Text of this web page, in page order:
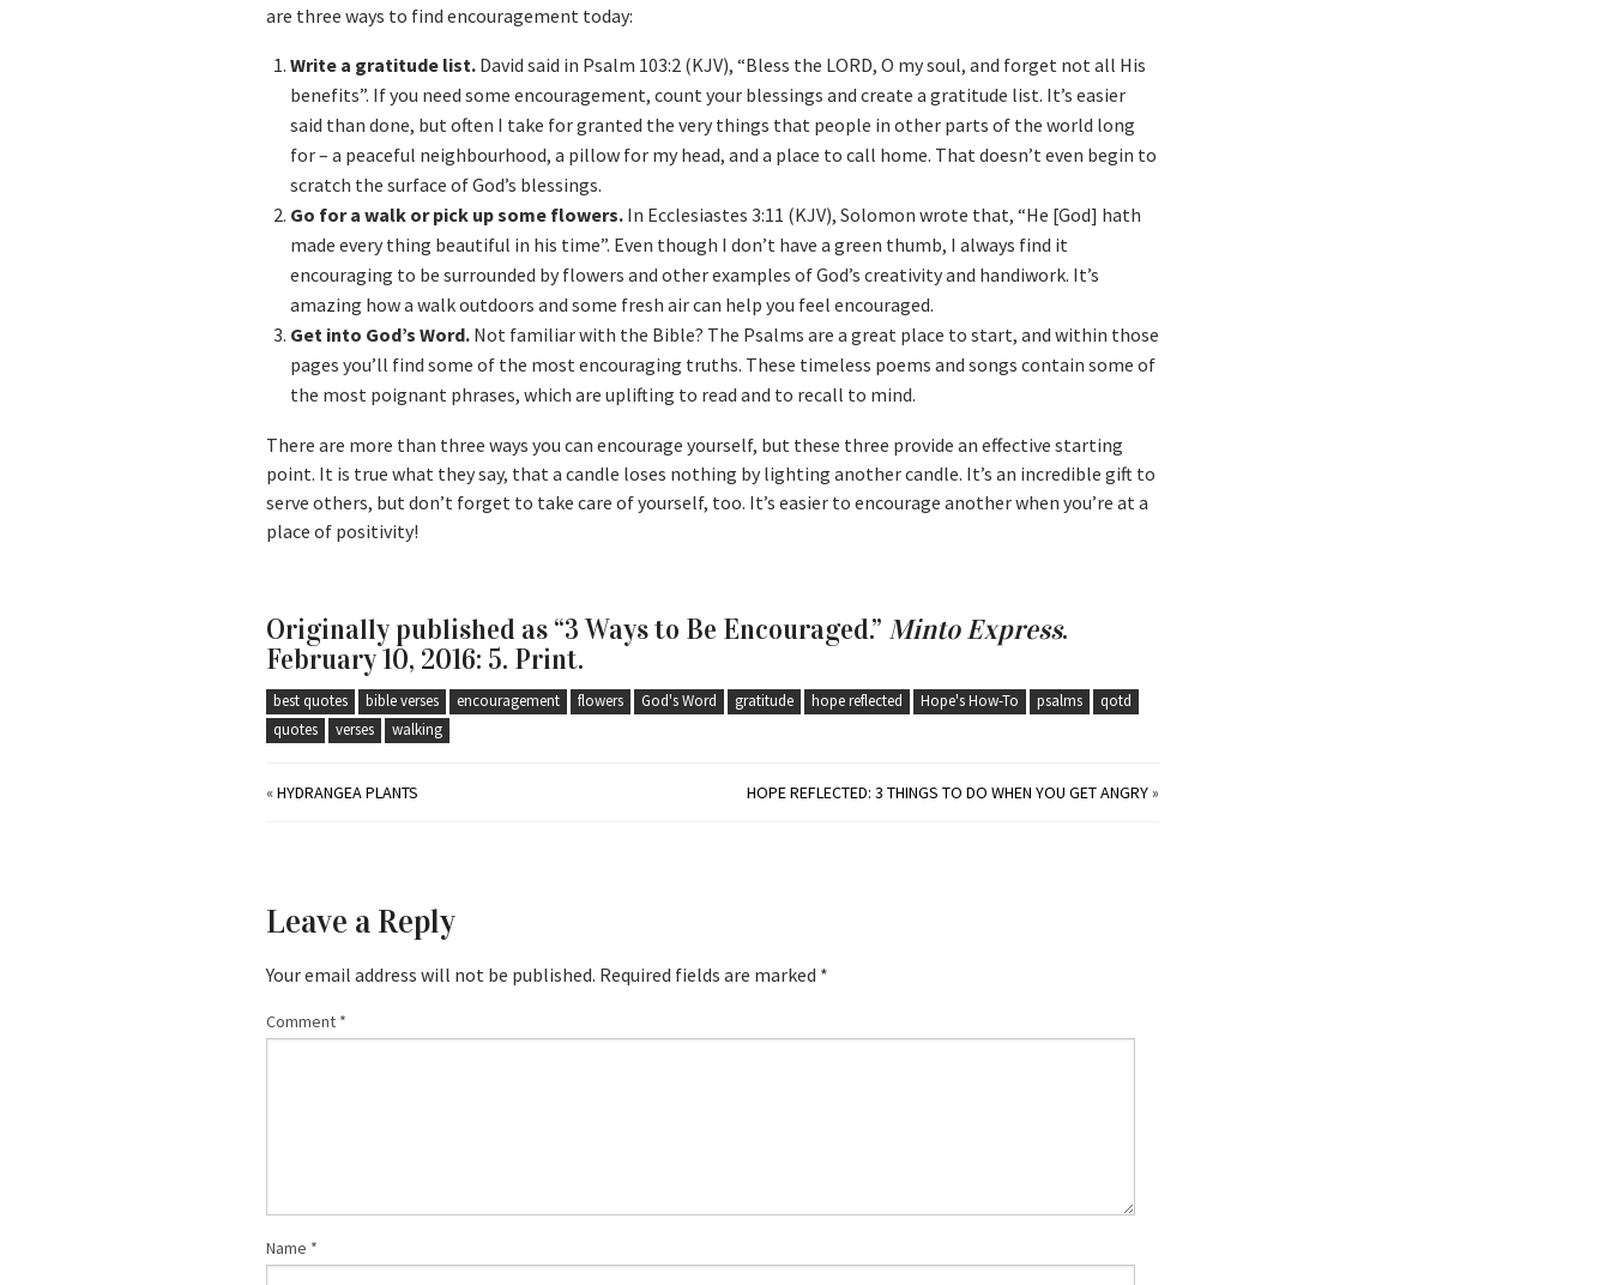
are three ways to find encouragement today:
Write a gratitude list. David said in Psalm 103:2 (KJV), “Bless the LORD, O my soul, and forget not all His
benefits”. If you need some encouragement, count your blessings and create a gratitude list. It’s easier
said than done, but often I take for granted the very things that people in other parts of the world long
for – a peaceful neighbourhood, a pillow for my head, and a place to call home. That doesn’t even begin to
scratch the surface of God’s blessings.
Go for a walk or pick up some flowers. In Ecclesiastes 3:11 (KJV), Solomon wrote that, “He [God] hath
made every thing beautiful in his time”. Even though I don’t have a green thumb, I always find it
encouraging to be surrounded by flowers and other examples of God’s creativity and handiwork. It’s
amazing how a walk outdoors and some fresh air can help you feel encouraged.
Get into God’s Word. Not familiar with the Bible? The Psalms are a great place to start, and within those
pages you’ll find some of the most encouraging truths. These timeless poems and songs contain some of
the most poignant phrases, which are uplifting to read and to recall to mind.
There are more than three ways you can encourage yourself, but these three provide an effective starting
point. It is true what they say, that a candle loses nothing by lighting another candle. It’s an incredible gift to
serve others, but don’t forget to take care of yourself, too. It’s easier to encourage another when you’re at a
place of positivity!
Originally published as “3 Ways to Be Encouraged.” Minto Express.
February 10, 2016: 5. Print.
best quotes bible verses encouragement flowers God's Word gratitude hope reflected Hope's How-To psalms
qotd
quotes
verses walking
«HYDRANGEA PLANTS HOPE REFLECTED: 3 THINGS TO DO WHEN YOU GET ANGRY»
Leave a Reply
Your email address will not be published. Required fields are marked *
Comment *
Name *